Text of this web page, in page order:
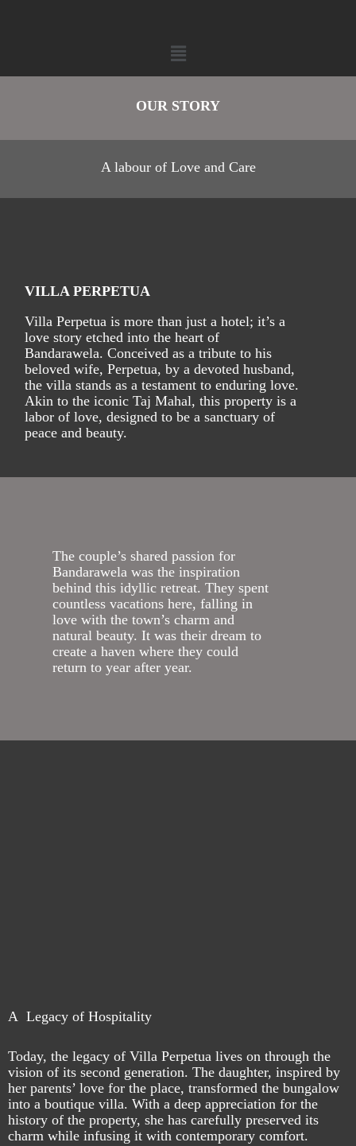
OUR STORY
A labour of Love and Care
VILLA PERPETUA
Villa Perpetua is more than just a hotel; it’s a
love story etched into the heart of
Bandarawela. Conceived as a tribute to his
beloved wife, Perpetua, by a devoted husband,
the villa stands as a testament to enduring love.
Akin to the iconic Taj Mahal, this property is a
labor of love, designed to be a sanctuary of
peace and beauty.
The couple’s shared passion for
Bandarawela was the inspiration
behind this idyllic retreat. They spent
countless vacations here, falling in
love with the town’s charm and
natural beauty. It was their dream to
create a haven where they could
return to year after year.
A Legacy of Hospitality
Today, the legacy of Villa Perpetua lives on through the
vision of its second generation. The daughter, inspired by
her parents’ love for the place, transformed the bungalow
into a boutique villa. With a deep appreciation for the
history of the property, she has carefully preserved its
charm while infusing it with contemporary comfort.